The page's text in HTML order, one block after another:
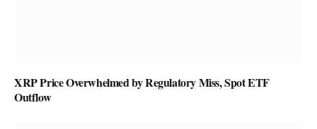
XRP Price Overwhelmed by Regulatory Miss, Spot ETF
Outflow